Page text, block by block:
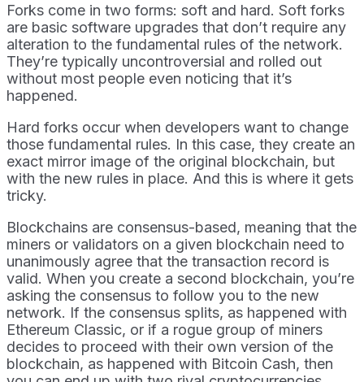
Forks come in two forms: soft and hard. Soft forks
are basic software upgrades that don’t require any
alteration to the fundamental rules of the network.
They’re typically uncontroversial and rolled out
without most people even noticing that it’s
happened.
Hard forks occur when developers want to change
those fundamental rules. In this case, they create an
exact mirror image of the original blockchain, but
with the new rules in place. And this is where it gets
tricky.
Blockchains are consensus-based, meaning that the
miners or validators on a given blockchain need to
unanimously agree that the transaction record is
valid. When you create a second blockchain, you’re
asking the consensus to follow you to the new
network. If the consensus splits, as happened with
Ethereum Classic, or if a rogue group of miners
decides to proceed with their own version of the
blockchain, as happened with Bitcoin Cash, then